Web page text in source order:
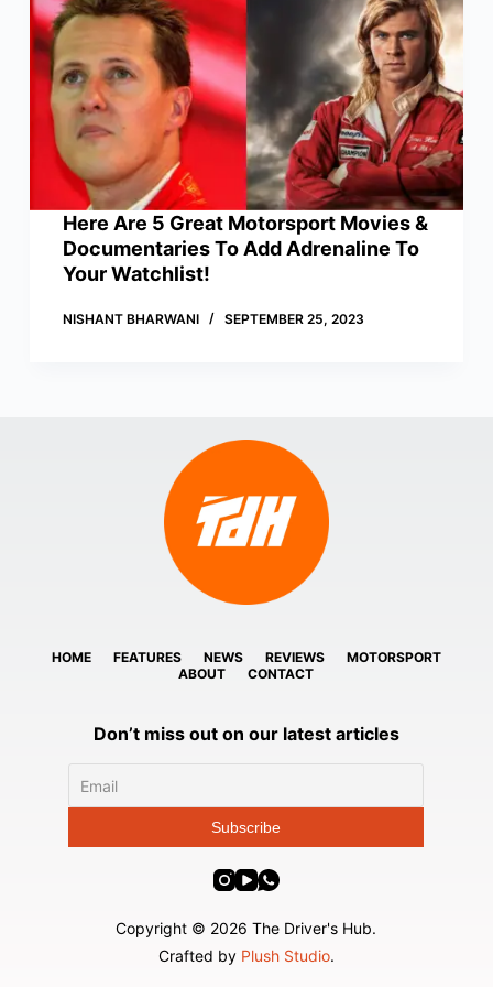
Here Are 5 Great Motorsport Movies &
Documentaries To Add Adrenaline To
Your Watchlist!
NISHANT BHARWANI SEPTEMBER 25, 2023
HOME FEATURES NEWS REVIEWS
MOTORSPORT
ABOUT
CONTACT
Don’t miss out on our latest articles
Copyright © 2026 The Driver's Hub.
Crafted by Plush Studio.